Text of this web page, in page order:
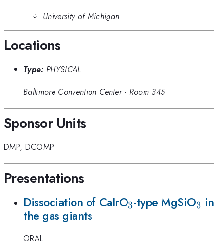
University of Michigan
Locations
Type: PHYSICAL
Baltimore Convention Center· Room 345
Sponsor Units
DMP, DCOMP
Presentations
Dissociation of CaIrO_3
3-type MgSiO_3
3 in
the gas giants
ORAL